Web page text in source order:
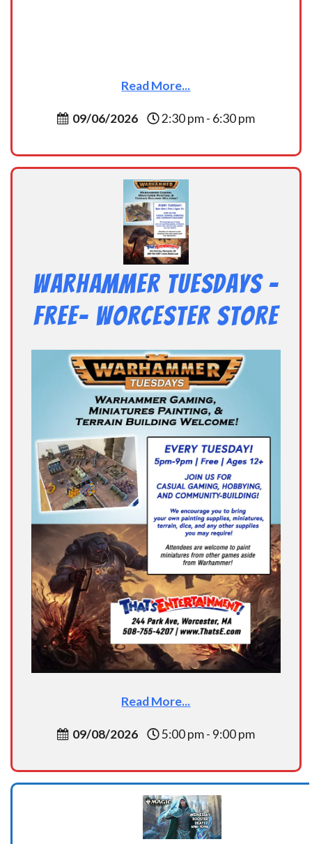
Read More...
09/06/2026 2:30 pm - 6:30 pm
Warhammer Tuesdays –
Free- Worcester Store
Read More...
09/08/2026 5:00 pm - 9:00 pm